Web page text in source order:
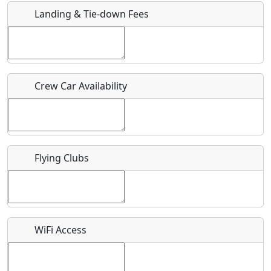
Host / Point of Contact
Who should be contacted for more information?
Recurring event?
Landing & Tie-down Fees
Crew Car Availability
Flying Clubs
WiFi Access